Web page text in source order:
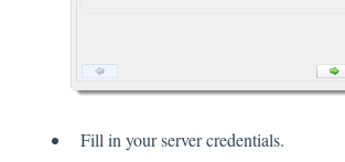
Fill in your server credentials.